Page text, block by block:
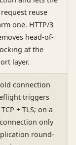
reuse
one. HTTP/3
head-of-
at the
layer.
connection
triggers
+ TLS; on a
only
round-